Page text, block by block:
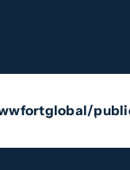
News Videos